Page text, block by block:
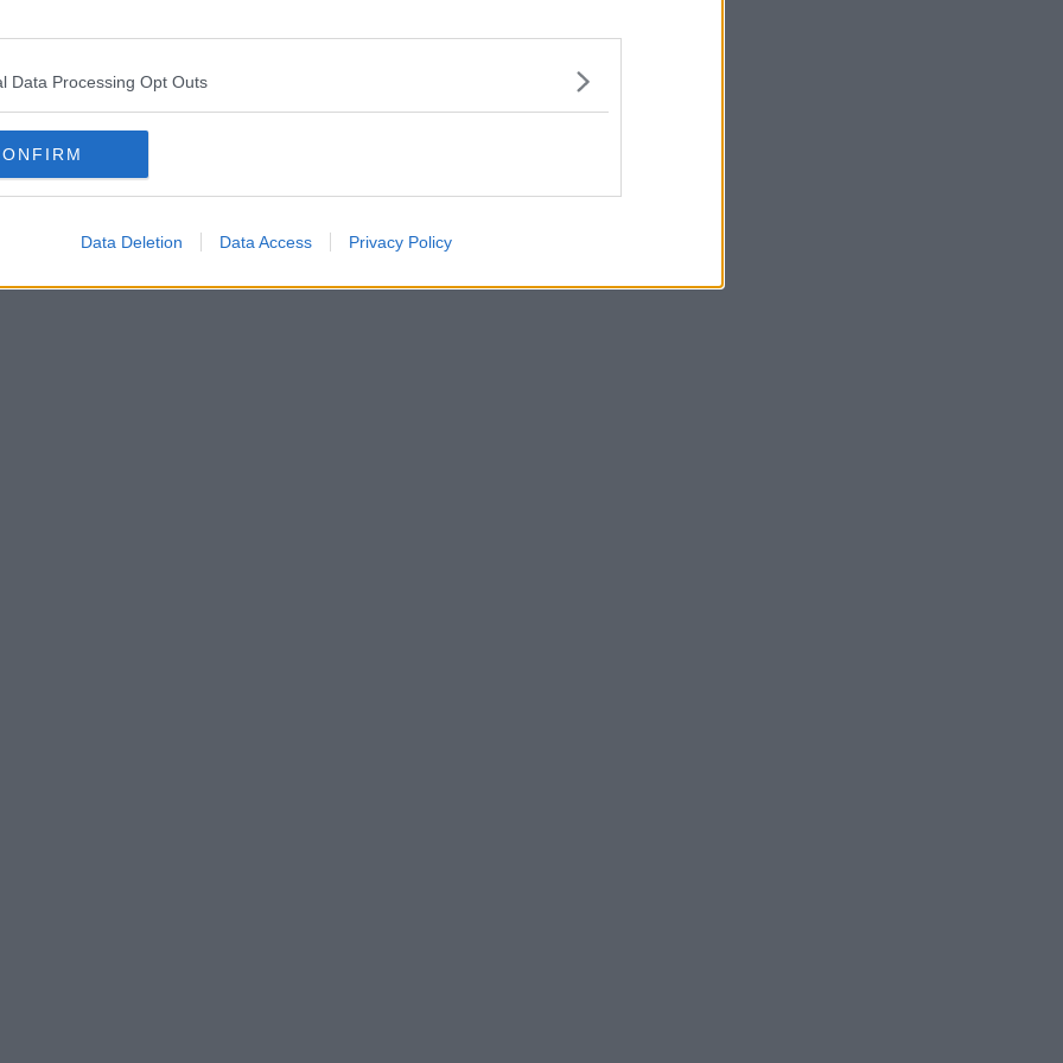
Data Processing Opt Outs
Data Deletion Data Access Privacy Policy